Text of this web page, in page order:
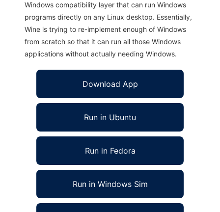
Windows compatibility layer that can run Windows
programs directly on any Linux desktop. Essentially,
Wine is trying to re-implement enough of Windows
from scratch so that it can run all those Windows
applications without actually needing Windows.
Download App
Run in Ubuntu
Run in Fedora
Run in Windows Sim